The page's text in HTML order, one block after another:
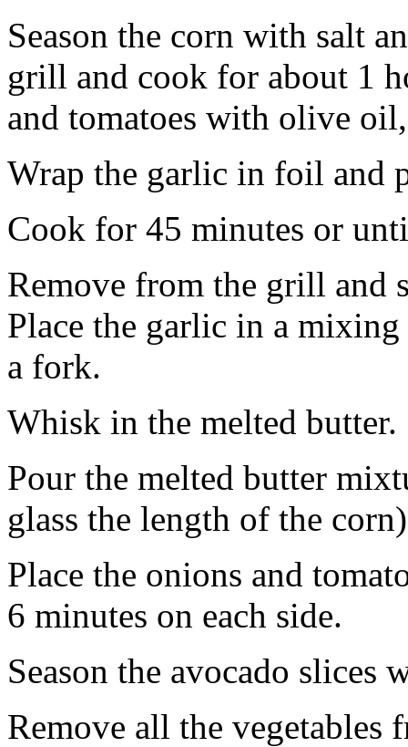
Season the corn with salt
grill and cook for about 1
and tomatoes with olive
Wrap the garlic in foil and
Cook for 45 minutes or
Remove from the grill and
Place the garlic in a
a fork.
Whisk in the melted butter.
Pour the melted butter
glass the length of the
Place the onions and
6 minutes on each side.
Season the avocado slices
Remove all the vegetables